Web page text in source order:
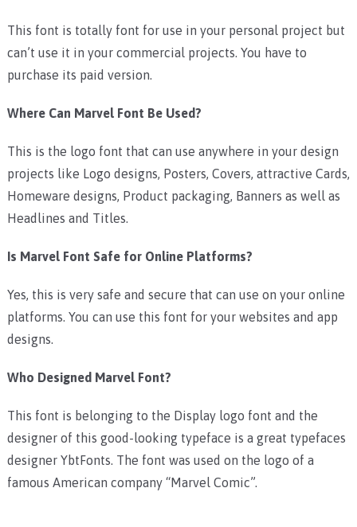
This font is totally font for use in your personal project but
can’t use it in your commercial projects. You have to
purchase its paid version.
Where Can Marvel Font Be Used?
This is the logo font that can use anywhere in your design
projects like Logo designs, Posters, Covers, attractive Cards,
Homeware designs, Product packaging, Banners as well as
Headlines and Titles.
Is Marvel Font Safe for Online Platforms?
Yes, this is very safe and secure that can use on your online
platforms. You can use this font for your websites and app
designs.
Who Designed Marvel Font?
This font is belonging to the Display logo font and the
designer of this good-looking typeface is a great typefaces
designer YbtFonts. The font was used on the logo of a
famous American company “Marvel Comic”.